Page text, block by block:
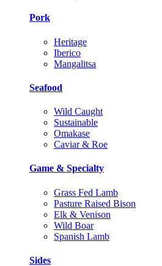
Pork
Heritage
Iberico
Mangalitsa
Seafood
Wild Caught
Sustainable
Omakase
Caviar & Roe
Game & Specialty
Grass Fed Lamb
Pasture Raised Bison
Elk & Venison
Wild Boar
Spanish Lamb
Sides